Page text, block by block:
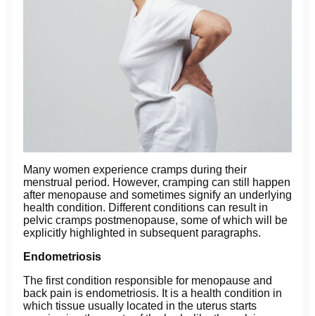
Many women experience cramps during their
menstrual period. However, cramping can still happen
after menopause and sometimes signify an underlying
health condition. Different conditions can result in
pelvic cramps postmenopause, some of which will be
explicitly highlighted in subsequent paragraphs.
Endometriosis
The first condition responsible for menopause and
back pain is endometriosis. It is a health condition in
which tissue usually located in the uterus starts